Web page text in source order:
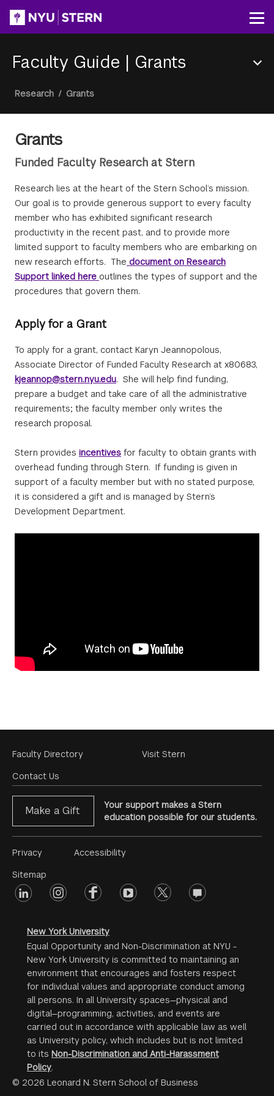
content
Faculty Guide | Grants
Section
Breadcrumb
Research / Grants
Grants
Funded Faculty Research at Stern
Research lies at the heart of the Stern School’s mission.
Our goal is to provide generous support to every faculty
member who has exhibited significant research
productivity in the recent past, and to provide more
limited support to faculty members who are embarking on
new research efforts. The document on Research
Support linked here outlines the types of support and the
procedures that govern them.
Apply for a Grant
To apply for a grant, contact Karyn Jeannopolous,
Associate Director of Funded Faculty Research at x80683,
kjeannop@stern.nyu.edu. She will help find funding,
prepare a budget and take care of all the administrative
requirements; the faculty member only writes the
research proposal.
Stern provides incentives for faculty to obtain grants with
overhead funding through Stern. If funding is given in
support of a faculty member but with no stated purpose,
it is considered a gift and is managed by Stern’s
Development Department.
Footer
Menu
Faculty Directory
Contact Us
Visit Stern
Make a Gift
Your support makes a Stern
education possible for our students.
Footer
Menu
#2
Privacy
Sitemap
Accessibility
Footer
linkedin instagramfacebookyoutube twitter opinions
New York University
Equal Opportunity and Non-Discrimination at NYU -
New York University is committed to maintaining an
environment that encourages and fosters respect
for individual values and appropriate conduct among
all persons. In all University spaces—physical and
digital—programming, activities, and events are
carried out in accordance with applicable law as well
as University policy, which includes but is not limited
to its Non-Discrimination and Anti-Harassment
Policy.
© 2026 Leonard N. Stern School of Business